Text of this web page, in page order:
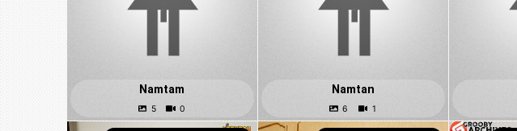
Namtam Namtan